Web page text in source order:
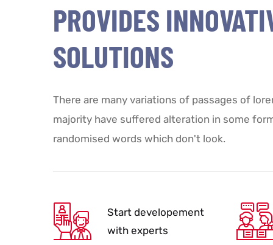
PROVIDES
SOLUTIONS
There are many variations of passages of
majority have suffered alteration in some
randomised words which don't look.
Start developement
with experts